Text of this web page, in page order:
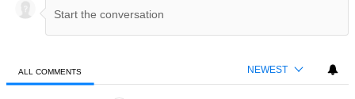
ALL COMMENTS NEWEST